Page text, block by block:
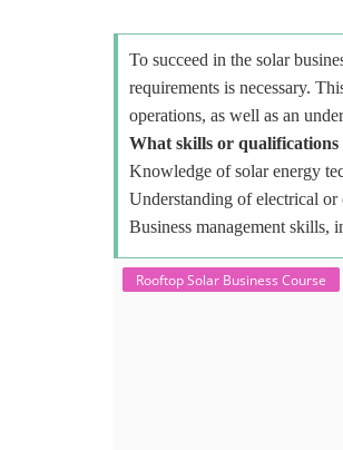
To succeed in the solar
requirements is necessary.
operations, as well as an
What skills or qualifications
Knowledge of solar energy
Understanding of electrical or
Business management skills,
Rooftop Solar Business Course